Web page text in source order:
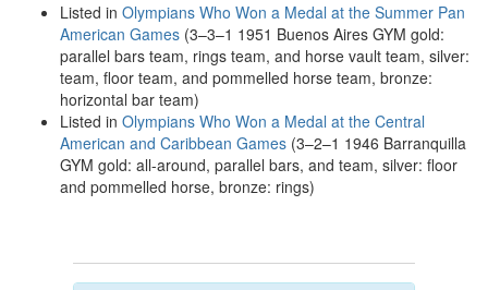
Listed in Olympians Who Won a Medal at the Summer Pan
American Games (3–3–1 1951 Buenos Aires GYM gold:
parallel bars team, rings team, and horse vault team, silver:
team, floor team, and pommelled horse team, bronze:
horizontal bar team)
Listed in Olympians Who Won a Medal at the Central
American and Caribbean Games (3–2–1 1946 Barranquilla
GYM gold: all-around, parallel bars, and team, silver: floor
and pommelled horse, bronze: rings)